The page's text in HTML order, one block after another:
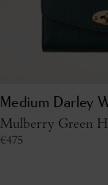
Medium Darley
Mulberry Green
€475